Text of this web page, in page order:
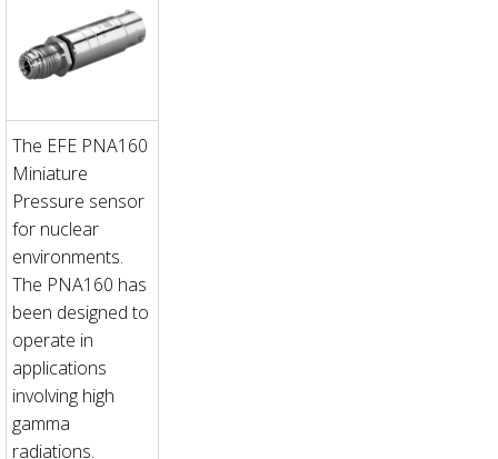
The EFE PNA160
Miniature
Pressure sensor
for nuclear
environments.
The PNA160 has
been designed to
operate in
applications
involving high
gamma
radiations.